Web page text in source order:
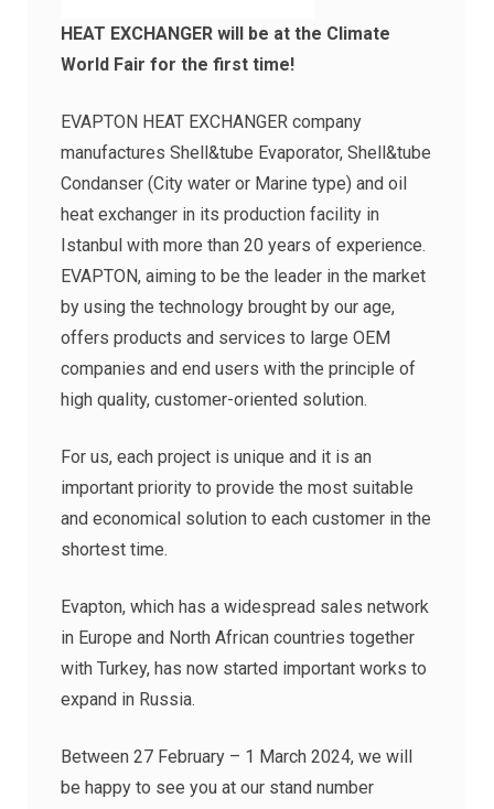
HEAT EXCHANGER will be at the Climate
World Fair for the first time!
EVAPTON HEAT EXCHANGER company
manufactures Shell&tube Evaporator, Shell&tube
Condanser (City water or Marine type) and oil
heat exchanger in its production facility in
Istanbul with more than 20 years of experience.
EVAPTON, aiming to be the leader in the market
by using the technology brought by our age,
offers products and services to large OEM
companies and end users with the principle of
high quality, customer-oriented solution.
For us, each project is unique and it is an
important priority to provide the most suitable
and economical solution to each customer in the
shortest time.
Evapton, which has a widespread sales network
in Europe and North African countries together
with Turkey, has now started important works to
expand in Russia.
Between 27 February – 1 March 2024, we will
be happy to see you at our stand number